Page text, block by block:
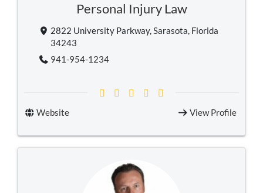
Personal Injury Law
2822 University Parkway, Sarasota, Florida
34243
941-954-1234
Website View Profile